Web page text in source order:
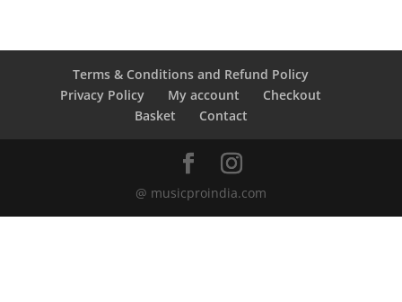
Terms & Conditions and Refund Policy
Privacy Policy
My account
Checkout
Basket
Contact
@ musicproindia.com